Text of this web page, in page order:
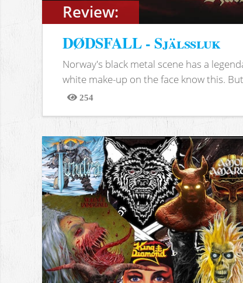
Review:
DØDSFALL - Själssluk
Norway's black metal scene has a
white make-up on the face know this.
254
Views